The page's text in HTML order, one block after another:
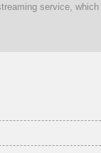
service, which